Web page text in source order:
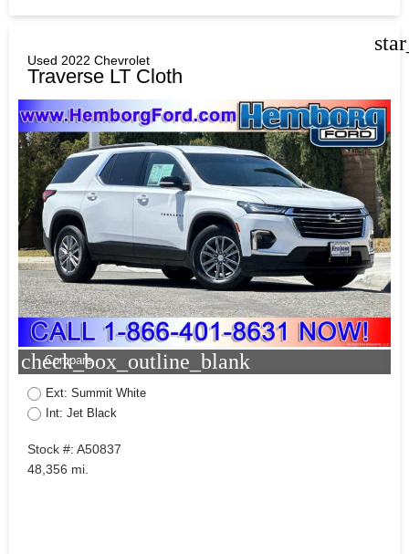
Used 2022 Chevrolet
Traverse LT Cloth
check_box_outline_blank
Compare
Ext: Summit White
Int: Jet Black
Stock #: A50837
48,356 mi.